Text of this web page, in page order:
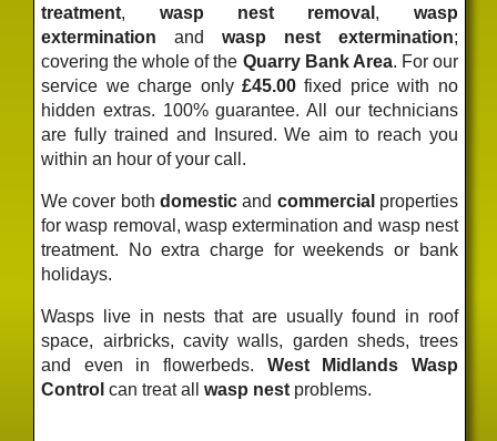
treatment, wasp nest removal , wasp
extermination and wasp nest extermination;
covering the whole of the Quarry Bank Area. For our
service we charge only £45.00fixed pricewith no
hidden extras. 100% guarantee. All our technicians
are fully trained and Insured. We aim to reach you
within an hour of your call.
We cover both domesticand commercial properties
for wasp removal, wasp extermination and wasp nest
treatment. No extra charge for weekends or bank
holidays.
Wasps live in nests that are usually found in roof
space, airbricks, cavity walls, garden sheds, trees
and even in flowerbeds. West Midlands Wasp
Control can treat allwasp nest problems.